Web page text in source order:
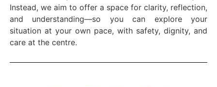
Instead, we aim to offer a space for clarity, reflection,
and understanding—so you can explore your
situation at your own pace, with safety, dignity, and
care at the centre.